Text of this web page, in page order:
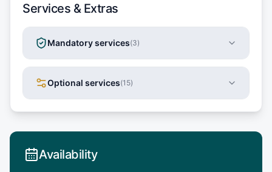
Services & Extras
Mandatory services(3)
Optional services(15)
Availability